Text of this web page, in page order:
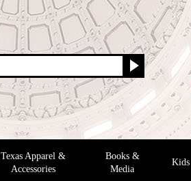
Texas Apparel &
Accessories
Books &
Media
Kids